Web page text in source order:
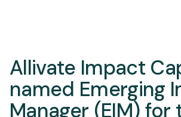
Allivate Impact
named Emerging
Manager (EIM) for